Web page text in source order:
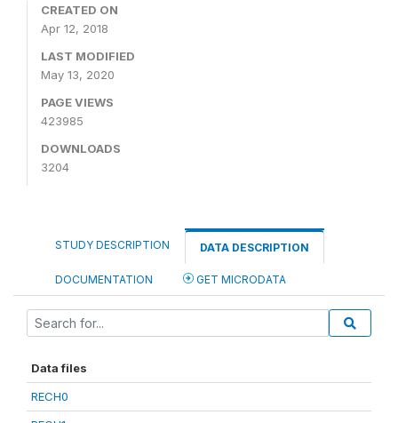
CREATED ON
Apr 12, 2018
LAST MODIFIED
May 13, 2020
PAGE VIEWS
423985
DOWNLOADS
3204
STUDY DESCRIPTION DATA DESCRIPTION
DOCUMENTATION GET MICRODATA
Data files
RECH0